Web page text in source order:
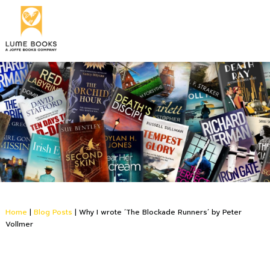
Home | Blog Posts | Why I wrote ‘The Blockade Runners’ by Peter
Vollmer